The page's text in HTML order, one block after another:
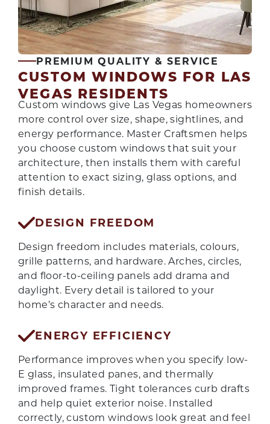
GET QUOTE
PREMIUM QUALITY & SERVICE
CUSTOM WINDOWS FOR LAS
VEGAS RESIDENTS
Custom windows give Las Vegas homeowners
more control over size, shape, sightlines, and
energy performance. Master Craftsmen helps
you choose custom windows that suit your
architecture, then installs them with careful
attention to exact sizing, glass options, and
finish details.
DESIGN FREEDOM
Design freedom includes materials, colours,
grille patterns, and hardware. Arches, circles,
and floor-to-ceiling panels add drama and
daylight. Every detail is tailored to your
home’s character and needs.
ENERGY EFFICIENCY
Performance improves when you specify low-
E glass, insulated panes, and thermally
improved frames. Tight tolerances curb drafts
and help quiet exterior noise. Installed
correctly, custom windows look great and feel